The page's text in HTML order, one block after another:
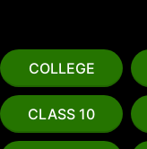
COLLEGE
CLASS 10